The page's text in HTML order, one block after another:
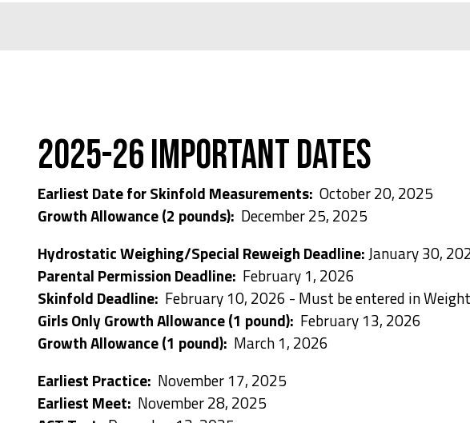
2025-26 Important Dates
Earliest Date for Skinfold Measurements: October 20, 2025
Growth Allowance (2 pounds): December 25, 2025
Hydrostatic Weighing/Special Reweigh Deadline:January 30,
Parental Permission Deadline: February 1, 2026
Skinfold Deadline: February 10, 2026 - Must be entered in
Girls Only Growth Allowance (1 pound): February 13, 2026
Growth Allowance (1 pound): March 1, 2026
Earliest Practice: November 17, 2025
Earliest Meet: November 28, 2025